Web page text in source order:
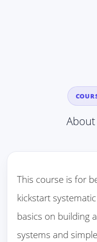
This course is for
kickstart
basics on building
systems and